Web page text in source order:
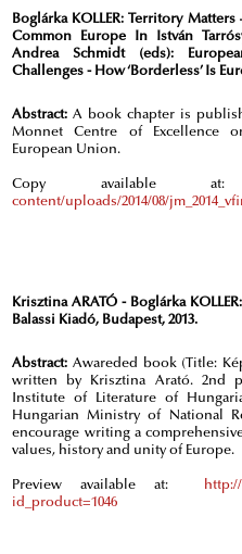
Boglárka KOLLER: Territory Matters
Common Europe In István
Andrea Schmidt (eds):
Challenges - How ‘Borderless’ Is
Abstract:A book chapter is
Monnet Centre of Excellence
European Union.
Copy available
content/uploads/2014/08/
Krisztina ARATÓ - Boglárka
Balassi Kiadó, Budapest, 2013.
Abstract: Awareded book (Title:
written by Krisztina Arató. 2nd
Institute of Literature of
Hungarian Ministry of National
encourage writing a
values, history and unity of Europe.
Preview available at:
id_product=1046